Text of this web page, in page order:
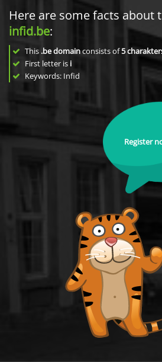
Here are some facts about
infid.be:
This .be domainconsists of5
First letter is i
Keywords: Infid
Register